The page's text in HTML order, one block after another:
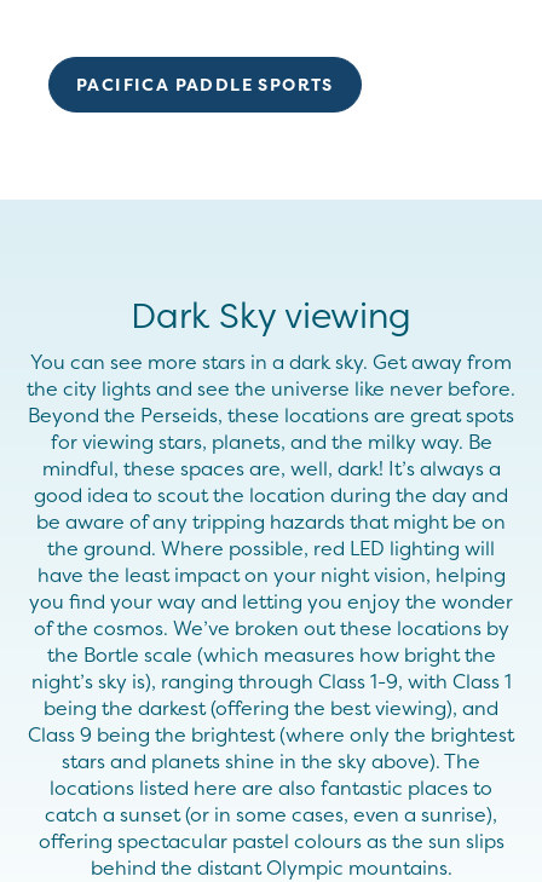
PACIFICA PADDLE SPORTS
Dark Sky viewing
You can see more stars in a dark sky. Get away from
the city lights and see the universe like never before.
Beyond the Perseids, these locations are great spots
for viewing stars, planets, and the milky way. Be
mindful, these spaces are, well, dark! It’s always a
good idea to scout the location during the day and
be aware of any tripping hazards that might be on
the ground. Where possible, red LED lighting will
have the least impact on your night vision, helping
you find your way and letting you enjoy the wonder
of the cosmos. We’ve broken out these locations by
the Bortle scale (which measures how bright the
night’s sky is), ranging through Class 1-9, with Class 1
being the darkest (offering the best viewing), and
Class 9 being the brightest (where only the brightest
stars and planets shine in the sky above). The
locations listed here are also fantastic places to
catch a sunset (or in some cases, even a sunrise),
offering spectacular pastel colours as the sun slips
behind the distant Olympic mountains.